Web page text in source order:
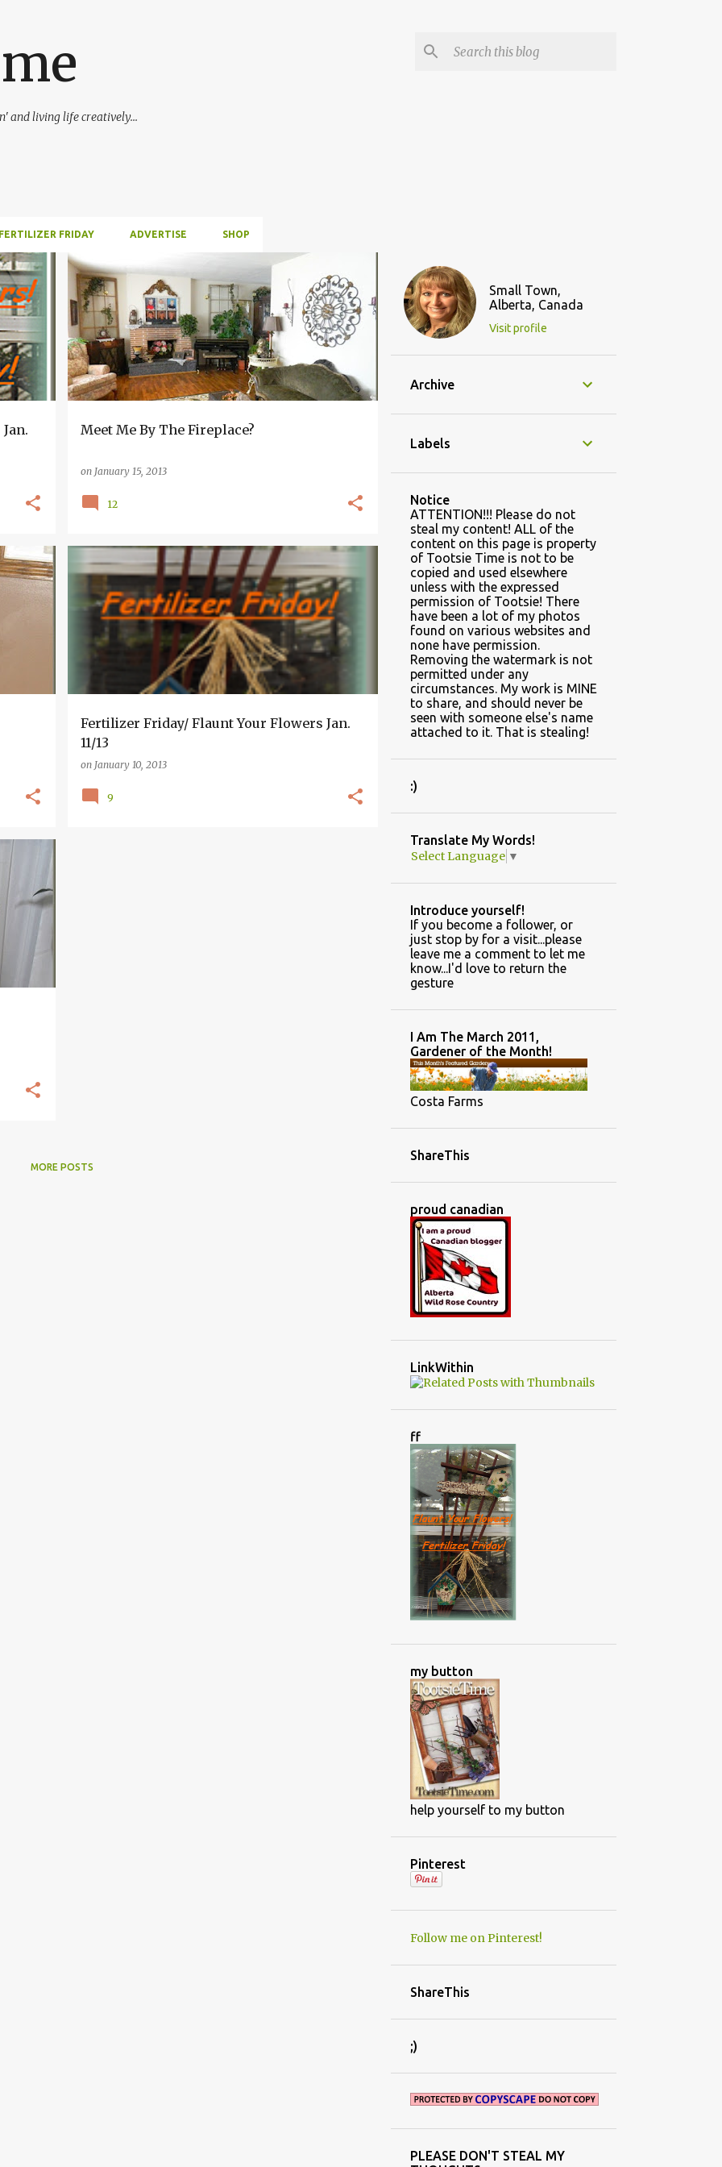
and living life creatively...
FRIDAY ADVERTISE SHOP
+
Meet Me By The Fireplace?
on January 15, 2013
FIREPLACE INSPIRATION INTERIOR DECORATING +1
12
+2
Fertilizer Friday/ Flaunt Your Flowers Jan.
11/13
on January 10, 2013
FERTILIZER FRIDAY~~FLAUNT THOSE FLOWERS
GREENHOUSE AND GARDEN INFORMATION
HOUSEPLANTS
9
MORE POSTS
Small Town,
Alberta, Canada
Visit profile
Archive
Labels
Notice
ATTENTION!!! Please do not
steal my content! ALL of the
content on this page is property
of Tootsie Time is not to be
copied and used elsewhere
unless with the expressed
permission of Tootsie! There
have been a lot of my photos
found on various websites and
none have permission.
Removing the watermark is not
permitted under any
circumstances. My work is MINE
to share, and should never be
seen with someone else's name
attached to it. That is stealing!
:)
Translate My Words!
Select Language ▼
Introduce yourself!
If you become a follower, or
just stop by for a visit...please
leave me a comment to let me
know...I'd love to return the
gesture
I Am The March 2011,
Gardener of the Month!
Costa Farms
ShareThis
proud canadian
LinkWithin
ff
my button
help yourself to my button
Pinterest
Follow me on Pinterest!
ShareThis
;)
PLEASE DON'T STEAL MY